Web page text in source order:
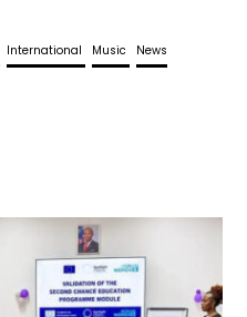
International Music
News